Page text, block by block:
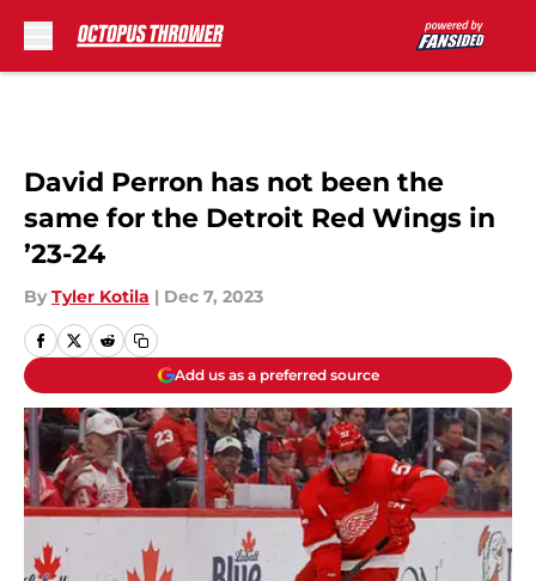
David Perron has not been the
same for the Detroit Red Wings in
’23-24
By Tyler Kotila | Dec 7, 2023
Add us as a preferred source